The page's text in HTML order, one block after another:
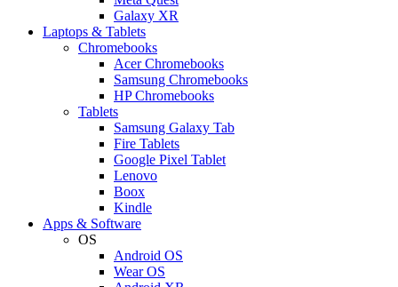
Galaxy XR
Laptops & Tablets
Chromebooks
Acer Chromebooks
Samsung Chromebooks
HP Chromebooks
Tablets
Samsung Galaxy Tab
Fire Tablets
Google Pixel Tablet
Lenovo
Boox
Kindle
Apps & Software
OS
Android OS
Wear OS